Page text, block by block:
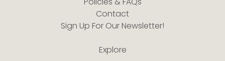
Contact
Sign Up For Our Newsletter!
Explore